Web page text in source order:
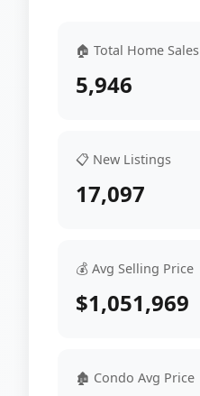
🏠 Total Home Sales
5,946
📋 New Listings
17,097
💰 Avg Selling Price
$1,051,969
🏚 Condo Avg Price